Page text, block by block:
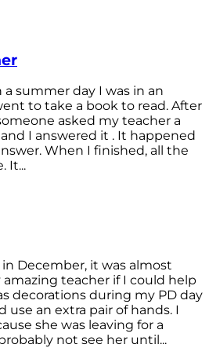
summer day I was in an
to take a book to read. After
asked my teacher a
I answered it . It happened
When I finished, all the
It...
December, it was almost
teacher if I could help
decorations during my PD day
use an extra pair of hands. I
she was leaving for a
not see her until...